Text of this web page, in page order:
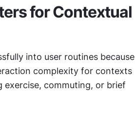
for Contextual
into user routines because
complexity for contexts
exercise, commuting, or brief